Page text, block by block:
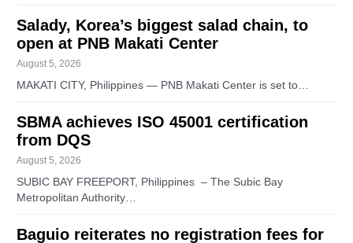
Salady, Korea’s biggest salad chain, to
open at PNB Makati Center
August 5, 2026
MAKATI CITY, Philippines — PNB Makati Center is set to…
SBMA achieves ISO 45001 certification
from DQS
August 5, 2026
SUBIC BAY FREEPORT, Philippines – The Subic Bay
Metropolitan Authority…
Baguio reiterates no registration fees for